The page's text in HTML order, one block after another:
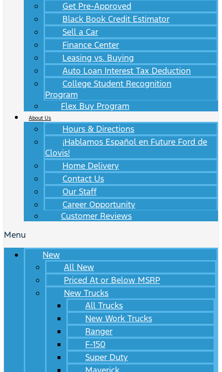
Get Pre-Approved
Black Book Credit Estimator
Sell a Car
Finance Center
Leasing vs. Buying
Auto Loan Interest Tax Deduction
College Student Recognition
Program
Flex Buy Program
About Us
Hours & Directions
¡Hablamos Español en Future Ford de
Clovis!
Home Delivery
Contact Us
Our Staff
Career Opportunity
Customer Reviews
Menu
New
All New
Priced At or Below MSRP
New Trucks
All Trucks
New Work Trucks
Ranger
F-150
Super Duty